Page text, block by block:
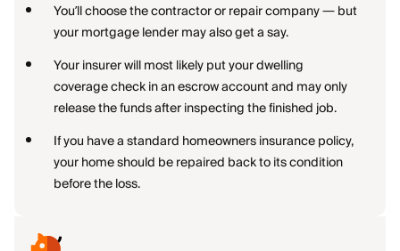
You’ll choose the contractor or repair company — but
your mortgage lender may also get a say.
Your insurer will most likely put your dwelling
coverage check in an escrow account and may only
release the funds after inspecting the finished job.
If you have a standard homeowners insurance policy,
your home should be repaired back to its condition
before the loss.